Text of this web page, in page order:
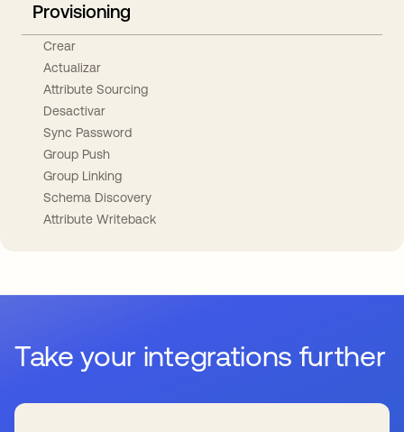
Provisioning
Crear
Actualizar
Attribute Sourcing
Desactivar
Sync Password
Group Push
Group Linking
Schema Discovery
Attribute Writeback
Take your integrations further